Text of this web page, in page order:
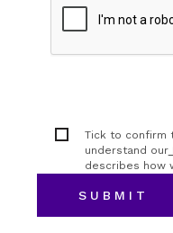
Tick to confirm
understand our
describes how